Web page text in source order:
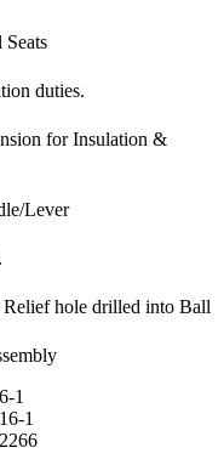
duties.
for Insulation &
Lever
hole drilled into Ball
1
1